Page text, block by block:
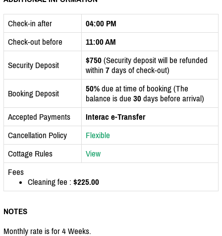
Check-in after
04:00 PM
Check-out before
11:00 AM
Security Deposit $750 (Security deposit will be refunded
within 7 days of check-out)
Booking Deposit 50% due at time of booking (The
balance is due 30 days before arrival)
Accepted Payments
Interac e-Transfer
Cancellation Policy
Flexible
Cottage Rules
View
Fees
Cleaning fee : $225.00
NOTES
Monthly rate is for 4 Weeks.